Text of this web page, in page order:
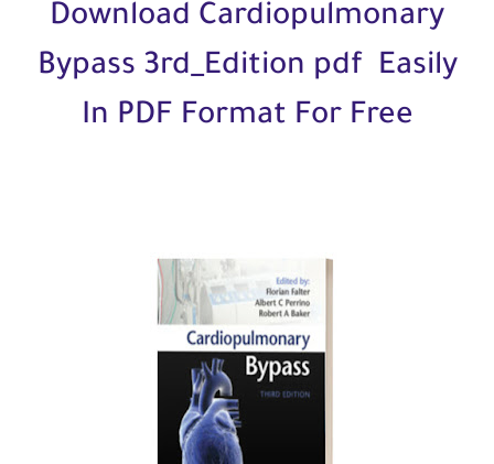
Download Cardiopulmonary
Bypass 3rd_Edition pdf Easily
In PDF Format For Free